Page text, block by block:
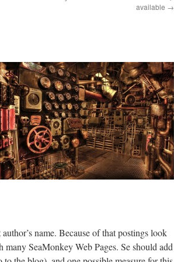
available →
name. Because of that postings look
SeaMonkey Web Pages. Se should add